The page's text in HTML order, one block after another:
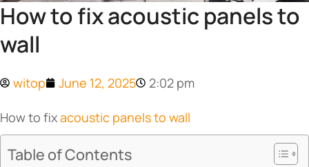
How to fix acoustic panels to
wall
witop June 12, 2025 2:02 pm
How to fixacoustic panels to wall
Table of Contents